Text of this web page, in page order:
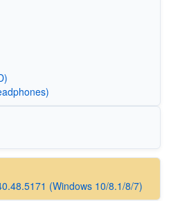
(Windows 10/8.1/8/7)